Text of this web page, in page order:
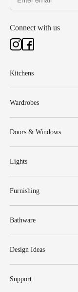
Connect with us
Kitchens
Wardrobes
Doors & Windows
Lights
Furnishing
Bathware
Design Ideas
Support